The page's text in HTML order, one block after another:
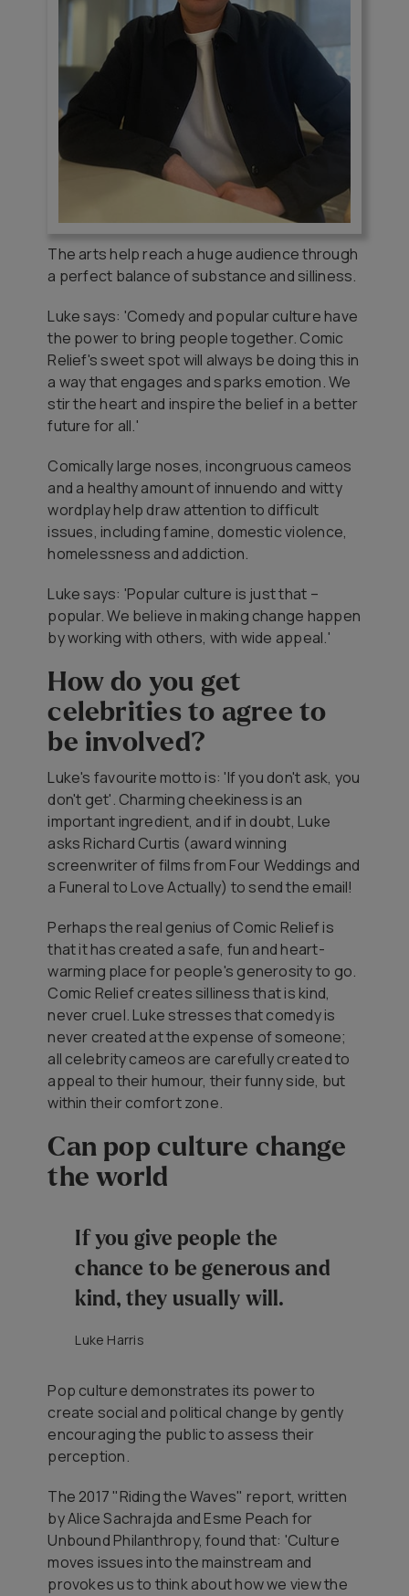
The arts help reach a huge audience through
a perfect balance of substance and silliness.
Luke says: 'Comedy and popular culture have
the power to bring people together. Comic
Relief's sweet spot will always be doing this in
a way that engages and sparks emotion. We
stir the heart and inspire the belief in a better
future for all.'
Comically large noses, incongruous cameos
and a healthy amount of innuendo and witty
wordplay help draw attention to difficult
issues, including famine, domestic violence,
homelessness and addiction.
Luke says: 'Popular culture is just that –
popular. We believe in making change happen
by working with others, with wide appeal.'
How do you get
celebrities to agree to
be involved?
Luke's favourite motto is: 'If you don't ask, you
don't get'. Charming cheekiness is an
important ingredient, and if in doubt, Luke
asks Richard Curtis (award winning
screenwriter of films from Four Weddings and
a Funeral to Love Actually) to send the email!
Perhaps the real genius of Comic Relief is
that it has created a safe, fun and heart-
warming place for people's generosity to go.
Comic Relief creates silliness that is kind,
never cruel. Luke stresses that comedy is
never created at the expense of someone;
all celebrity cameos are carefully created to
appeal to their humour, their funny side, but
within their comfort zone.
Can pop culture change
the world
If you give people the
chance to be generous and
kind, they usually will.
Luke Harris
Pop culture demonstrates its power to
create social and political change by gently
encouraging the public to assess their
perception.
The 2017 "Riding the Waves" report, written
by Alice Sachrajda and Esme Peach for
Unbound Philanthropy, found that: 'Culture
moves issues into the mainstream and
provokes us to think about how we view the